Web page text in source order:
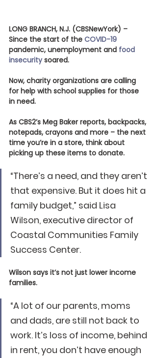
LONG BRANCH, N.J. (CBSNewYork) –
Since the start of the COVID-19
pandemic, unemployment and food
insecurity soared.
Now, charity organizations are calling
for help with school supplies for those
in need.
As CBS2’s Meg Baker reports, backpacks,
notepads, crayons and more – the next
time you’re in a store, think about
picking up these items to donate.
“There’s a need, and they aren’t
that expensive. But it does hit a
family budget,” said Lisa
Wilson, executive director of
Coastal Communities Family
Success Center.
Wilson says it’s not just lower income
families.
“A lot of our parents, moms
and dads, are still not back to
work. It’s loss of income, behind
in rent, you don’t have enough